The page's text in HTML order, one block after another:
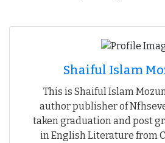
Shaiful Islam
This is Shaiful Islam
author publisher of
taken graduation and post
in English Literature from